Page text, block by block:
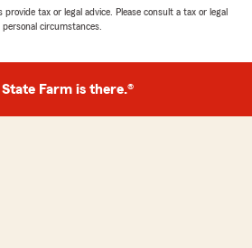
tax or legal advice. Please consult a tax or legal
circumstances.
Farm is there.®